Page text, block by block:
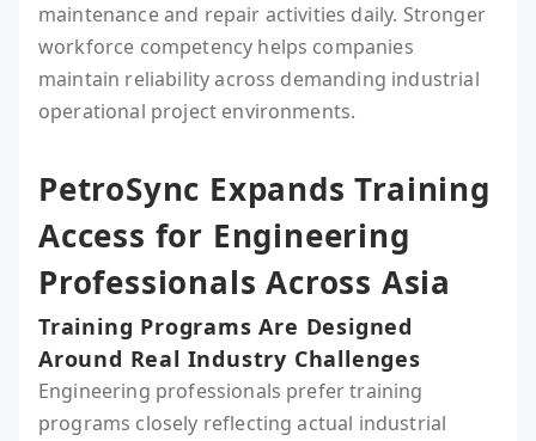
maintenance and repair activities daily. Stronger
workforce competency helps companies
maintain reliability across demanding industrial
operational project environments.
PetroSync Expands Training
Access for Engineering
Professionals Across Asia
Training Programs Are Designed
Around Real Industry Challenges
Engineering professionals prefer training
programs closely reflecting actual industrial